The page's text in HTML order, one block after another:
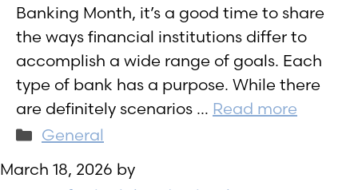
Banking Month, it’s a good time to share
the ways financial institutions differ to
accomplish a wide range of goals. Each
type of bank has a purpose. While there
are definitely scenarios … Read more
Categories
General
March 18, 2026 by